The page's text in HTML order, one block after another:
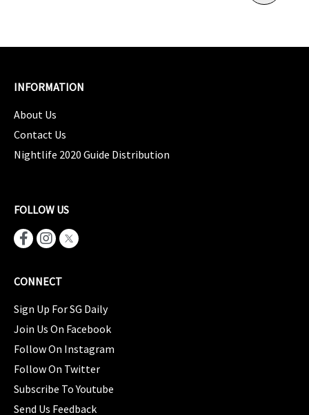
INFORMATION
About Us
Contact Us
Nightlife 2020 Guide Distribution
FOLLOW US
CONNECT
Sign Up For SG Daily
Join Us On Facebook
Follow On Instagram
Follow On Twitter
Subscribe To Youtube
Send Us Feedback